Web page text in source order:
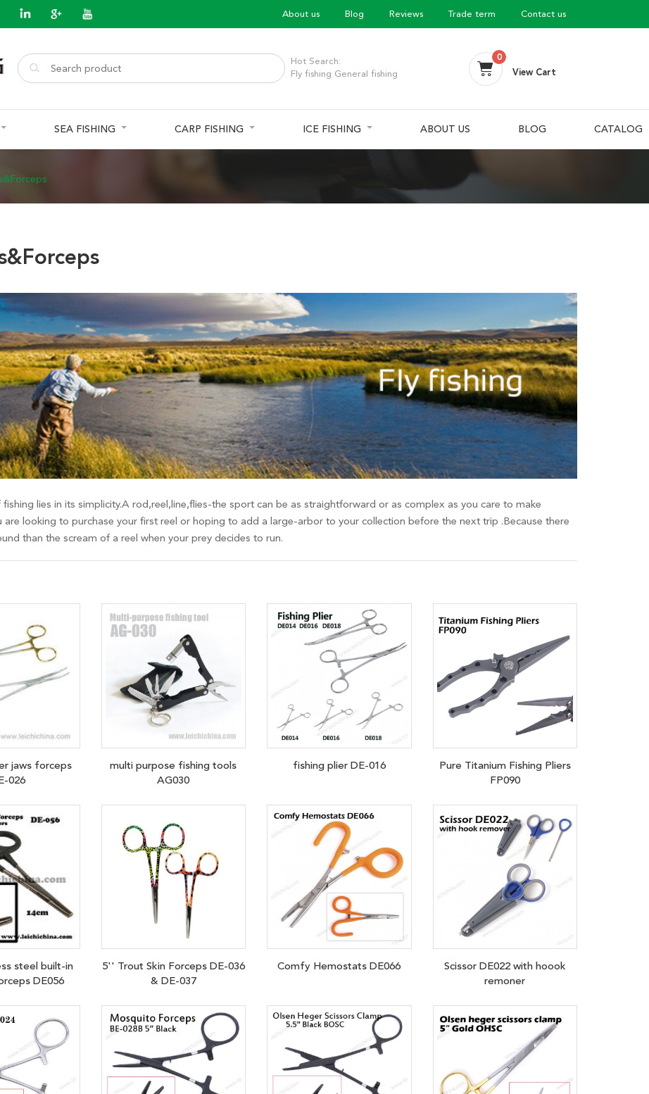
About us Blog Reviews Trade term Contact us
0
View Cart
Hot Search:
Fly fishing General fishing
SEA FISHING CARP FISHING ICE FISHING ABOUT US BLOG CATALOG
lies in its simplicity.A rod,reel,line,flies-the sport can be as straightforward or as complex as you care to make
are looking to purchase your first reel or hoping to add a large-arbor to your collection before the next trip .Because there
than the scream of a reel when your prey decides to run.
jaws forceps
026
multi purpose fishing tools
AG030
fishing plier DE-016
Pure Titanium Fishing Pliers
FP090
steel built-in
DE056
5'' Trout Skin Forceps DE-036
& DE-037
Comfy Hemostats DE066
Scissor DE022 with hoook
remoner